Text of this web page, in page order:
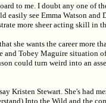
to me. I doubt any one of
easily see Emma Watson
more sheer acting skill in
she wants the career more
and Tobey Maguire
could turn weird into an
Kristen Stewart. She's had
Into the Wild and the